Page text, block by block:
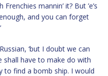
mannin’ it? But ’e’s
and you can forget
‘but I doubt we can
shall have to make do with
to find a bomb ship. I would